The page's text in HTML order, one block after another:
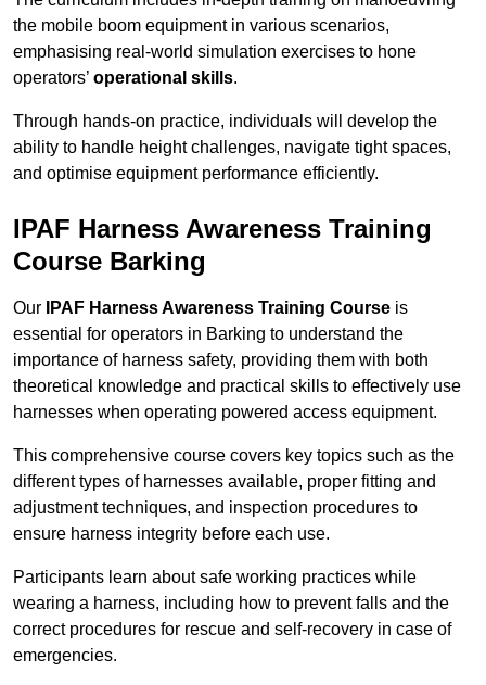
the mobile boom equipment in various scenarios,
emphasising real-world simulation exercises to hone
operators’ operational skills.
Through hands-on practice, individuals will develop the
ability to handle height challenges, navigate tight spaces,
and optimise equipment performance efficiently.
IPAF Harness Awareness Training
Course Barking
Our IPAF Harness Awareness Training Course is
essential for operators in Barking to understand the
importance of harness safety, providing them with both
theoretical knowledge and practical skills to effectively use
harnesses when operating powered access equipment.
This comprehensive course covers key topics such as the
different types of harnesses available, proper fitting and
adjustment techniques, and inspection procedures to
ensure harness integrity before each use.
Participants learn about safe working practices while
wearing a harness, including how to prevent falls and the
correct procedures for rescue and self-recovery in case of
emergencies.